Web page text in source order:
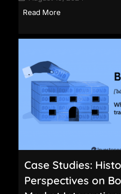
Read More
Case Studies:
Perspectives on